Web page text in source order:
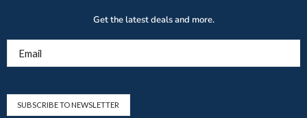
Get the latest deals and more.